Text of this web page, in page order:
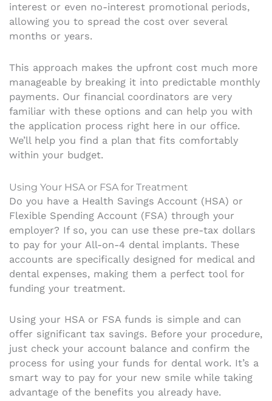
interest or even no-interest promotional periods,
allowing you to spread the cost over several
months or years.
This approach makes the upfront cost much more
manageable by breaking it into predictable monthly
payments. Our financial coordinators are very
familiar with these options and can help you with
the application process right here in our office.
We’ll help you find a plan that fits comfortably
within your budget.
Using Your HSA or FSA for Treatment
Do you have a Health Savings Account (HSA) or
Flexible Spending Account (FSA) through your
employer? If so, you can use these pre-tax dollars
to pay for your All-on-4 dental implants. These
accounts are specifically designed for medical and
dental expenses, making them a perfect tool for
funding your treatment.
Using your HSA or FSA funds is simple and can
offer significant tax savings. Before your procedure,
just check your account balance and confirm the
process for using your funds for dental work. It’s a
smart way to pay for your new smile while taking
advantage of the benefits you already have.